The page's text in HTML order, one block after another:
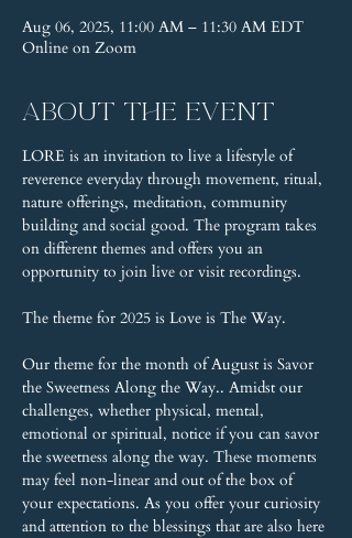
Aug 06, 2025, 11:00 AM – 11:30 AM EDT
Online on Zoom
About the event
LORE is an invitation to live a lifestyle of
reverence everyday through movement, ritual,
nature offerings, meditation, community
building and social good. The program takes
on different themes and offers you an
opportunity to join live or visit recordings.
The theme for 2025 is Love is The Way.
Our theme for the month of August is Savor
the Sweetness Along the Way.. Amidst our
challenges, whether physical, mental,
emotional or spiritual, notice if you can savor
the sweetness along the way. These moments
may feel non-linear and out of the box of
your expectations. As you offer your curiosity
and attention to the blessings that are also here